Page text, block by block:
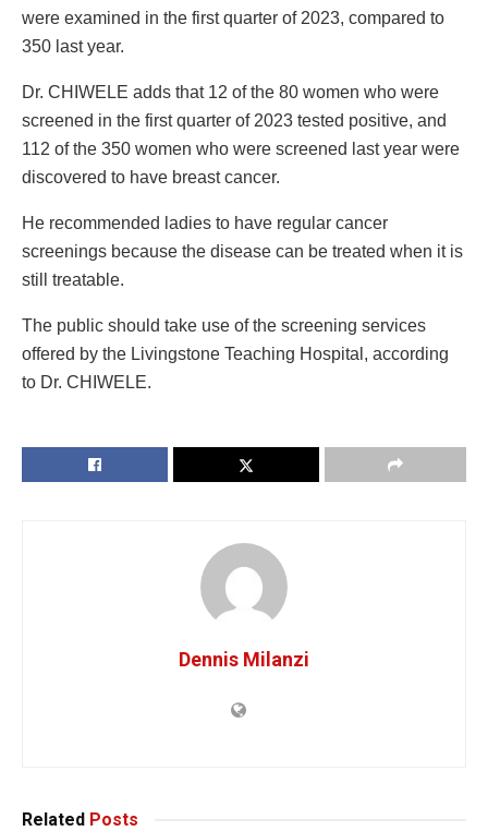
were examined in the first quarter of 2023, compared to
350 last year.
Dr. CHIWELE adds that 12 of the 80 women who were
screened in the first quarter of 2023 tested positive, and
112 of the 350 women who were screened last year were
discovered to have breast cancer.
He recommended ladies to have regular cancer
screenings because the disease can be treated when it is
still treatable.
The public should take use of the screening services
offered by the Livingstone Teaching Hospital, according
to Dr. CHIWELE.
Dennis Milanzi
Related Posts